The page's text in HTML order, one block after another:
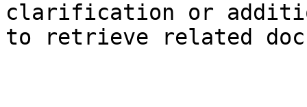
clarification or